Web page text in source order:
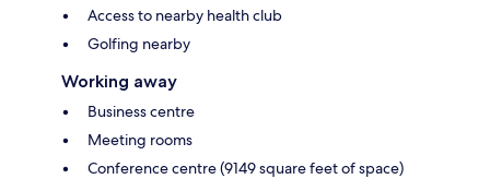
Access to nearby health club
Golfing nearby
Working away
Business centre
Meeting rooms
Conference centre (9149 square feet of space)